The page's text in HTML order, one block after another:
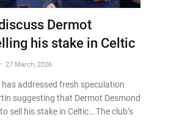
Dermot
his stake in Celtic
27 March, 2026
addressed fresh speculation
suggesting that Dermot Desmond
sell his stake in Celtic… The club’s